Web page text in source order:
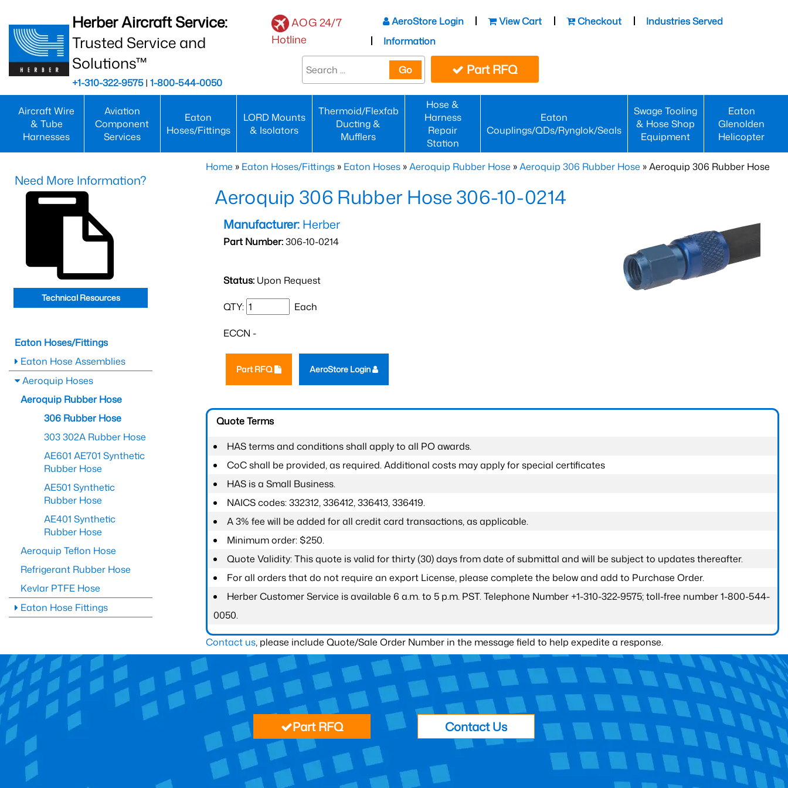
Herber Aircraft Service:
Trusted Service and
Solutions™
+1-310-322-9575| 1-800-544-0050
AOG 24/7
Hotline
AeroStore Login View Cart Checkout
Industries Served
Information
Go Part RFQ
Aircraft Wire
& Tube
Harnesses
Aviation
Component
Services
Eaton
Hoses/Fittings
LORD Mounts
& Isolators
Thermoid/Flexfab
Ducting &
Mufflers
Hose &
Harness
Repair
Station
Eaton
Couplings/QDs/Rynglok/Seals
Swage Tooling
& Hose Shop
Equipment
Eaton
Glenolden
Helicopter
Home » Eaton Hoses/Fittings » Eaton Hoses »Aeroquip Rubber Hose »Aeroquip 306 Rubber Hose » Aeroquip 306 Rubber Hose
Aeroquip 306 Rubber Hose 306-10-0214
Manufacturer: Herber
Part Number:306-10-0214
Status: Upon Request
QTY: Each
ECCN -
Part RFQ AeroStore Login
Quote Terms
HAS terms and conditions shall apply to all PO awards.
CoC shall be provided, as required. Additional costs may apply for special certificates
HAS is a Small Business.
NAICS codes: 332312, 336412, 336413, 336419.
A 3% fee will be added for all credit card transactions, as applicable.
Minimum order: $250.
Quote Validity: This quote is valid for thirty (30) days from date of submittal and will be subject to updates thereafter.
For all orders that do not require an export License, please complete the below and add to Purchase Order.
Herber Customer Service is available 6 a.m. to 5 p.m. PST. Telephone Number +1-310-322-9575; toll-free number 1-800-544-
0050.
Contact us, please include Quote/Sale Order Number in the message field to help expedite a response.
Need More Information?
Technical Resources
Eaton Hoses/Fittings
Eaton Hose Assemblies
Aeroquip Hoses
Aeroquip Rubber Hose
306 Rubber Hose
303 302A Rubber Hose
AE601 AE701 Synthetic
Rubber Hose
AE501 Synthetic
Rubber Hose
AE401 Synthetic
Rubber Hose
Aeroquip Teflon Hose
Refrigerant Rubber Hose
Kevlar PTFE Hose
Eaton Hose Fittings
Part RFQ Contact Us